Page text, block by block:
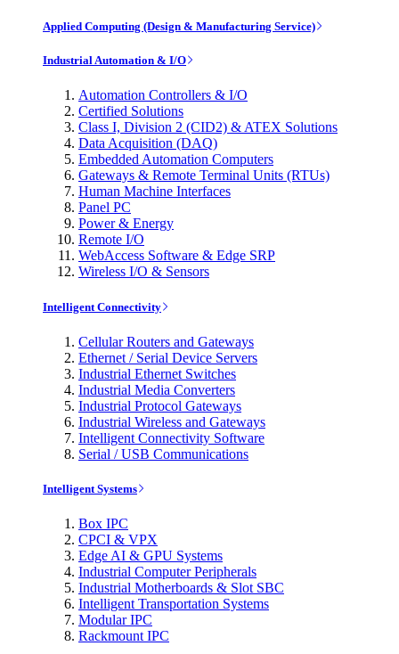
Applied Computing (Design & Manufacturing Service)
Industrial Automation & I/O
Automation Controllers & I/O
Certified Solutions
Class I, Division 2 (CID2) & ATEX Solutions
Data Acquisition (DAQ)
Embedded Automation Computers
Gateways & Remote Terminal Units (RTUs)
Human Machine Interfaces
Panel PC
Power & Energy
Remote I/O
WebAccess Software & Edge SRP
Wireless I/O & Sensors
Intelligent Connectivity
Cellular Routers and Gateways
Ethernet / Serial Device Servers
Industrial Ethernet Switches
Industrial Media Converters
Industrial Protocol Gateways
Industrial Wireless and Gateways
Intelligent Connectivity Software
Serial / USB Communications
Intelligent Systems
Box IPC
CPCI & VPX
Edge AI & GPU Systems
Industrial Computer Peripherals
Industrial Motherboards & Slot SBC
Intelligent Transportation Systems
Modular IPC
Rackmount IPC